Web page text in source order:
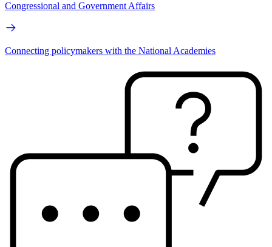
Congressional and Government Affairs
Connecting policymakers with the National Academies